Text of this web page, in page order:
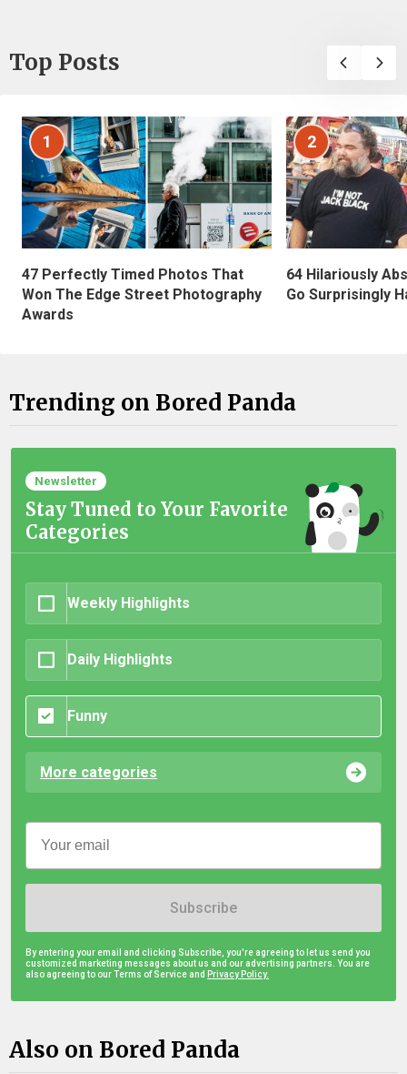
Top Posts
1
47 Perfectly Timed Photos That
Won The Edge Street Photography
Awards
2
64 Hilariously
Go Surprisingly
Trending on Bored Panda
Newsletter
Stay Tuned to Your Favorite
Categories
Weekly Highlights
Daily Highlights
Funny
More categories
Subscribe
By entering your email and clicking Subscribe, you're agreeing to let us send you
customized marketing messages about us and our advertising partners. You are
also agreeing to our Terms of Service and Privacy Policy.
Also on Bored Panda